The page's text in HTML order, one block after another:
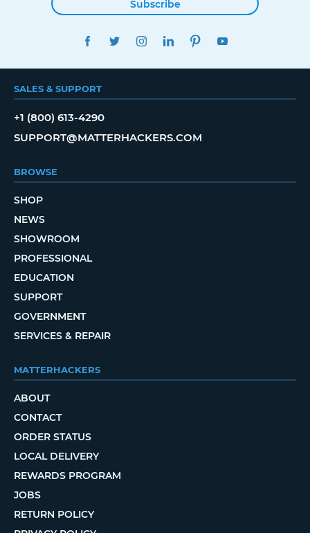
Subscribe
FACEBOOKTWITTERINSTAGRAMLINKEDINPINTEREST
SALES & SUPPORT
+1 (800) 613-4290
SUPPORT@MATTERHACKERS.COM
BROWSE
SHOP
NEWS
SHOWROOM
PROFESSIONAL
EDUCATION
SUPPORT
GOVERNMENT
SERVICES & REPAIR
MATTERHACKERS
ABOUT
CONTACT
ORDER STATUS
LOCAL DELIVERY
REWARDS PROGRAM
JOBS
RETURN POLICY